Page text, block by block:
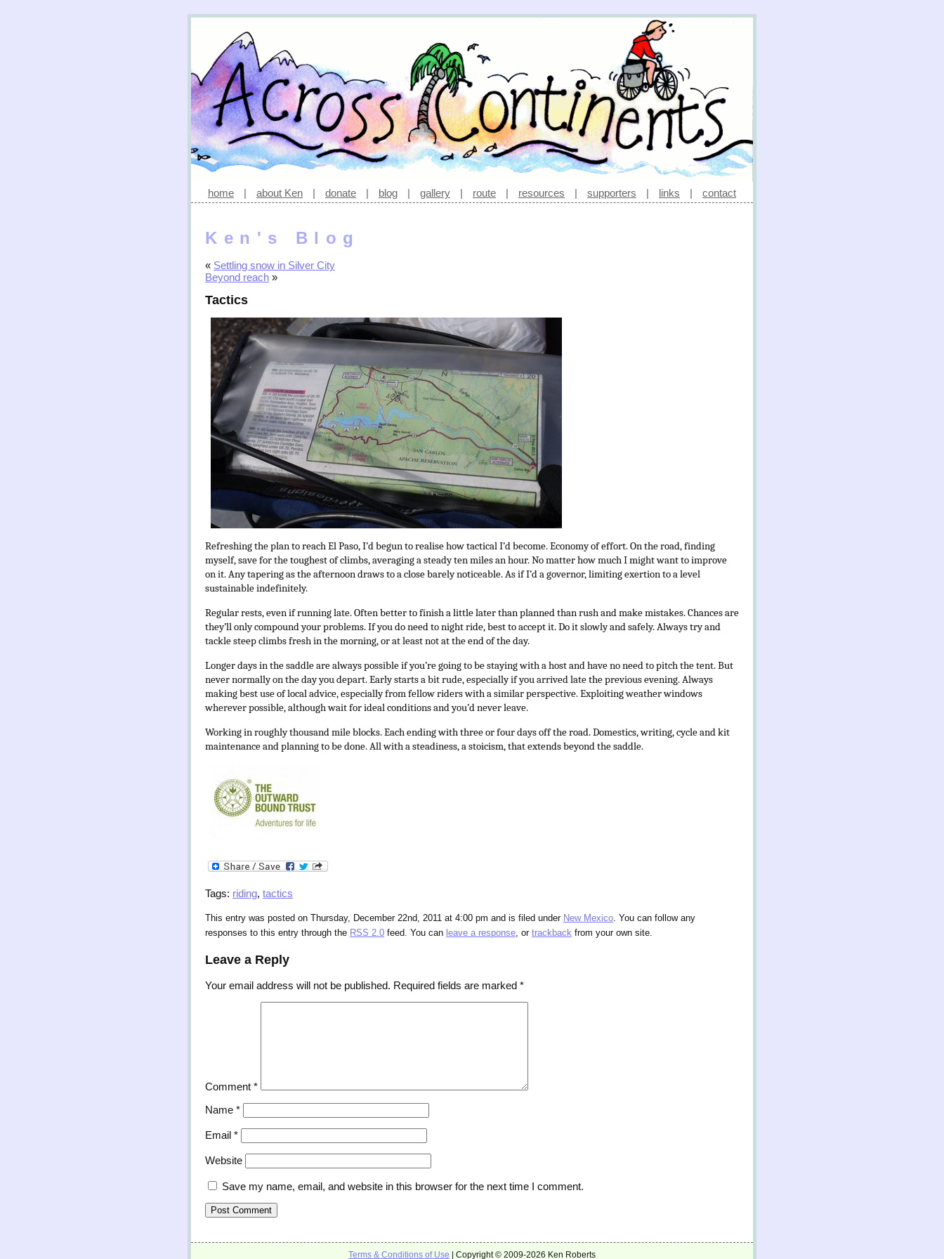
home | about Ken | donate | blog | gallery | route | resources | supporters | links | contact
Ken's Blog
« Settling snow in Silver City
Beyond reach »
Tactics
Refreshing the plan to reach El Paso, I’d begun to realise how tactical I’d become. Economy of effort. On the road, finding
myself, save for the toughest of climbs, averaging a steady ten miles an hour. No matter how much I might want to improve
on it. Any tapering as the afternoon draws to a close barely noticeable. As if I’d a governor, limiting exertion to a level
sustainable indefinitely.
Regular rests, even if running late. Often better to finish a little later than planned than rush and make mistakes. Chances are
they’ll only compound your problems. If you do need to night ride, best to accept it. Do it slowly and safely. Always try and
tackle steep climbs fresh in the morning, or at least not at the end of the day.
Longer days in the saddle are always possible if you’re going to be staying with a host and have no need to pitch the tent. But
never normally on the day you depart. Early starts a bit rude, especially if you arrived late the previous evening.Always
making best use of local advice, especially from fellow riders with a similar perspective. Exploiting weather windows
wherever possible, although wait for ideal conditions and you’d never leave.
Working in roughly thousand mile blocks. Each ending with three or four days off the road. Domestics, writing, cycle and kit
maintenance and planning to be done.All with a steadiness, a stoicism, that extends beyond the saddle.
Tags: riding, tactics
This entry was posted on Thursday, December 22nd, 2011 at 4:00 pm and is filed under New Mexico. You can follow any
responses to this entry through the RSS 2.0 feed. You can leave a response, or trackback from your own site.
Leave a Reply
Your email address will not be published. Required fields are marked *
Comment *
Name *
Email *
Website
Save my name, email, and website in this browser for the next time I comment.
Terms & Conditions of Use | Copyright © 2009-2026 Ken Roberts